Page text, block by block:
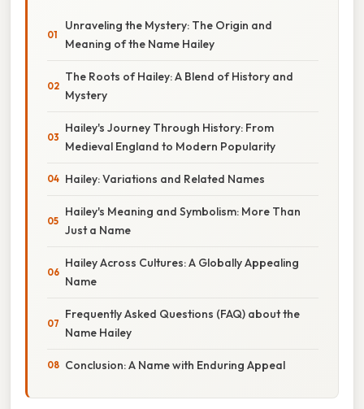
Unraveling the Mystery: The Origin and
Meaning of the Name Hailey
The Roots of Hailey: A Blend of History and
Mystery
Hailey's Journey Through History: From
Medieval England to Modern Popularity
Hailey: Variations and Related Names
Hailey's Meaning and Symbolism: More Than
Just a Name
Hailey Across Cultures: A Globally Appealing
Name
Frequently Asked Questions (FAQ) about the
Name Hailey
Conclusion: A Name with Enduring Appeal